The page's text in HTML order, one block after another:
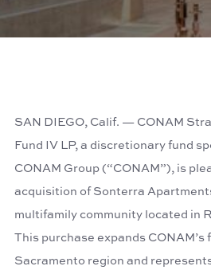
SAN DIEGO, Calif. — CONAM
Fund IV LP, a discretionary fund
CONAM Group (“CONAM”), is
acquisition of Sonterra
multifamily community located in
This purchase expands
Sacramento region and